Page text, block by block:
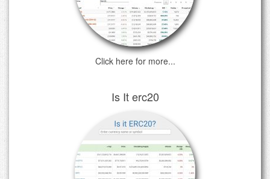
Click here for more...
Is It erc20